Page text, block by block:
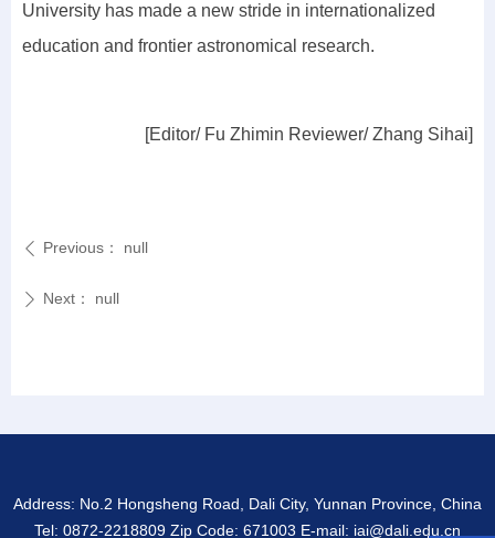
University has made a new stride in internationalized
education and frontier astronomical research.
[Editor/ Fu Zhimin Reviewer/ Zhang Sihai]
ꄴ Previous： null
ꄲ Next： null
Address: No.2 Hongsheng Road, Dali City, Yunnan Province, China
Tel: 0872-2218809 Zip Code: 671003 E-mail: iai@dali.edu.cn